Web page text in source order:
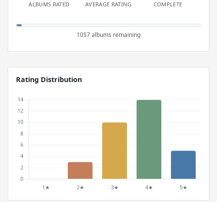
ALBUMS RATED AVERAGE RATING COMPLETE
1057 albums remaining
Rating Distribution